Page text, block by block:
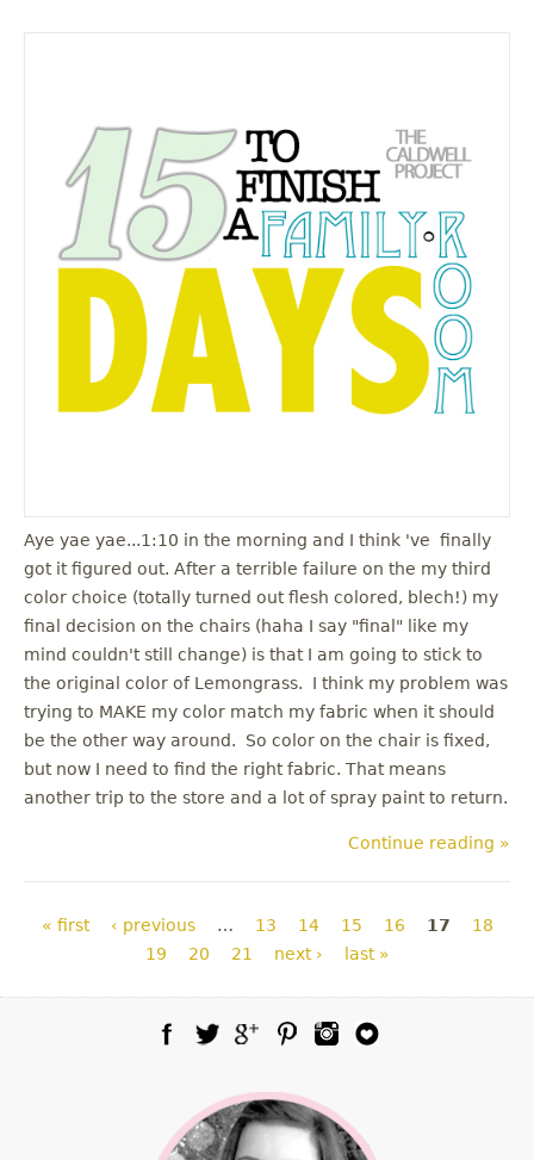
Aye yae yae...1:10 in the morning and I think 've finally
got it figured out. After a terrible failure on the my third
color choice (totally turned out flesh colored, blech!) my
final decision on the chairs (haha I say "final" like my
mind couldn't still change) is that I am going to stick to
the original color of Lemongrass. I think my problem was
trying to MAKE my color match my fabric when it should
be the other way around. So color on the chair is fixed,
but now I need to find the right fabric. That means
another trip to the store and a lot of spray paint to return.
Continue reading »
Pages
« first ‹ previous … 13 14 15 16 17
18
19
20 21 next › last »